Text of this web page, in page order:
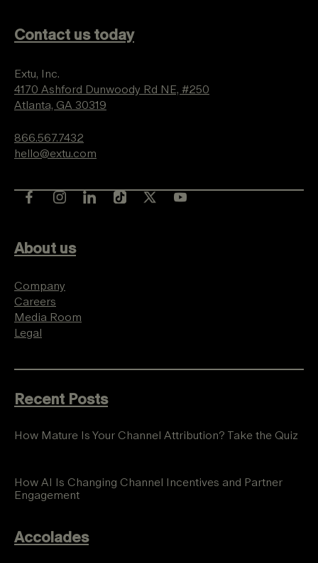
Contact us today
Extu, Inc.
4170 Ashford Dunwoody Rd NE, #250
Atlanta, GA 30319
866.567.7432
hello@extu.com
About us
Company
Careers
Media Room
Legal
Recent Posts
How Mature Is Your Channel Attribution? Take the Quiz
How AI Is Changing Channel Incentives and Partner
Engagement
Accolades